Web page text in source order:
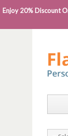
Enjoy 20% Discount